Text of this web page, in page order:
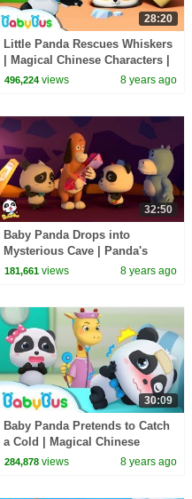
28:20
Little Panda Rescues Whiskers
| Magical Chinese Characters |
Baby Panda's Magic Bow Tie |
496,224 views 8 years ago
32:50
Baby Panda Drops into
Mysterious Cave | Panda's
Magic Tie | Magical Chinese
181,661 views 8 years ago
30:09
Baby Panda Pretends to Catch
a Cold | Magical Chinese
Characters | BabyBus Cartoon
284,878 views 8 years ago